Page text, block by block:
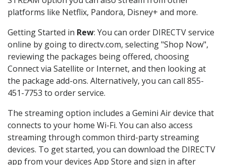
platforms like Netflix, Pandora, Disney+ and more.
Getting Started in Rew: You can order DIRECTV service
online by going to directv.com, selecting "Shop Now",
reviewing the packages being offered, choosing
Connect via Satellite or Internet, and then looking at
the package add-ons. Alternatively, you can call 855-
451-7753 to order service.
The streaming option includes a Gemini Air device that
connects to your home Wi-Fi. You can also access
streaming through common third-party streaming
devices. To get started, you can download the DIRECTV
app from your devices App Store and sign in after